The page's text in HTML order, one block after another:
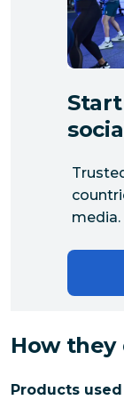
How they
Products
media.